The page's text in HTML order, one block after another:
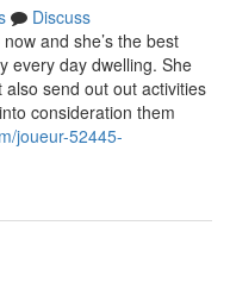
Discuss
and she’s the best
every day dwelling. She
send out out activities
consideration them
joueur-52445-